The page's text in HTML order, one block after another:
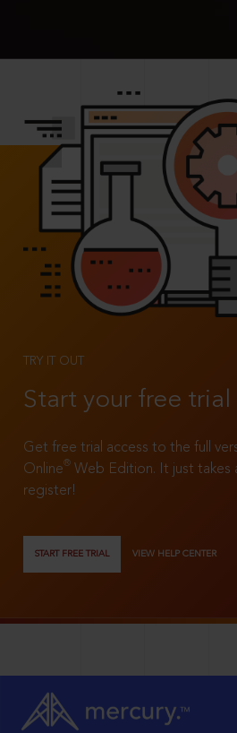
TRY IT OUT
Start your free trial
Get free trial access to the full
Online®
Web Edition. It just takes
register!
START FREE TRIAL VIEW HELP CENTER